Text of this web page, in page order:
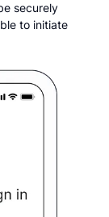
securely
to initiate